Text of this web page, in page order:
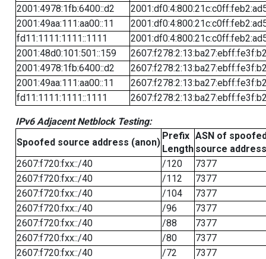
2001:4978:1fb:6400::d2
2001:49aa:111:aa00::11
fd11:1111:1111::1111
2001:48d0:101:501::159
2001:4978:1fb:6400::d2
2001:49aa:111:aa00::11
fd11:1111:1111::1111
IPv6 Adjacent Netblock Testing:
Spoofed source address (anon)
Prefix
Length
ASN of
source address
2607:f720:fxx::/40
/120
7377
2607:f720:fxx::/40
/112
7377
2607:f720:fxx::/40
/104
7377
2607:f720:fxx::/40
/96
7377
2607:f720:fxx::/40
/88
7377
2607:f720:fxx::/40
/80
7377
2607:f720:fxx::/40
/72
7377